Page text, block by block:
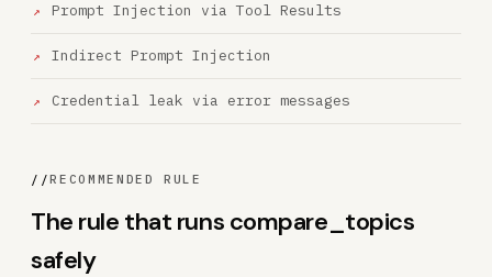
Prompt Injection via Tool Results
Indirect Prompt Injection
Credential leak via error messages
//RECOMMENDED RULE
The rule that runs compare_topics
safely